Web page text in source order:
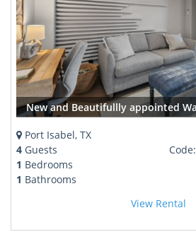
Port Isabel, TX
4 Guests
1 Bedrooms
1 Bathrooms
Code:
View Rental